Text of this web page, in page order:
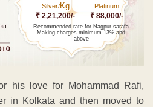
Silver/Kg
₹ 2,21,200/-
Platinum
₹ 88,000/-
Recommended rate for Nagpur sarafa
Making charges minimum 13% and
above
his love for Mohammad Rafi,
in Kolkata and then moved to